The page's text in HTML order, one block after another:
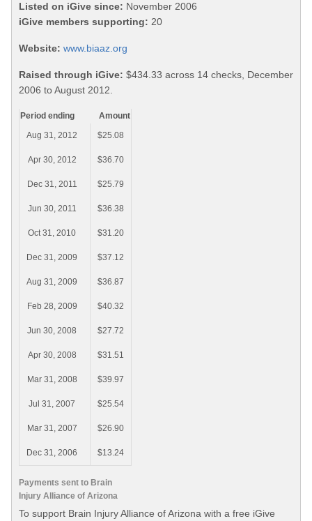
Listed on iGive since: November 2006
iGive members supporting: 20
Website: www.biaaz.org
Raised through iGive: $434.33 across 14 checks, December
2006 to August 2012.
Payments sent to Brain
Injury Alliance of Arizona
Period ending
Amount
Aug 31, 2012
$25.08
Apr 30, 2012 $36.70
Dec 31, 2011 $25.79
Jun 30, 2011 $36.38
Oct 31, 2010 $31.20
Dec 31, 2009 $37.12
Aug 31, 2009 $36.87
Feb 28, 2009 $40.32
Jun 30, 2008 $27.72
Apr 30, 2008 $31.51
Mar 31, 2008 $39.97
Jul 31, 2007 $25.54
Mar 31, 2007 $26.90
Dec 31, 2006 $13.24
To support Brain Injury Alliance of Arizona with a free iGive